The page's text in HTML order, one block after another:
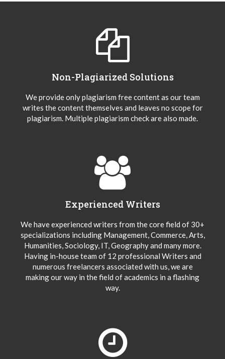
Non-Plagiarized Solutions
We provide only plagiarism free content as our team
writes the content themselves and leaves no scope for
plagiarism. Multiple plagiarism check are also made.
Experienced Writers
We have experienced writers from the core field of 30+
specializations including Management, Commerce, Arts,
Humanities, Sociology, IT, Geography and many more.
Having in-house team of 12 professional Writers and
numerous freelancers associated with us, we are
making our way in the field of academics in a flashing
way.